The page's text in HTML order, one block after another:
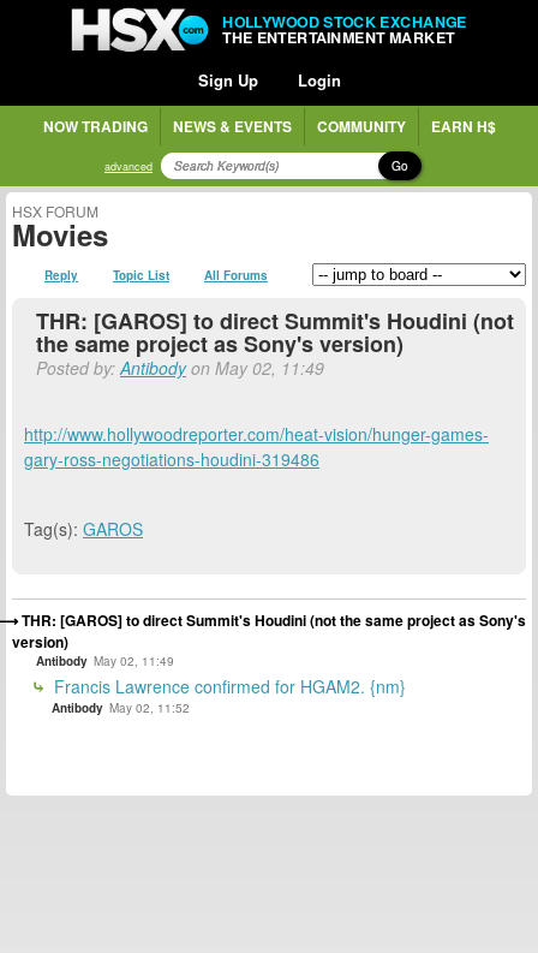
HOLLYWOOD STOCK EXCHANGE
THE ENTERTAINMENT MARKET
Sign Up Login
NOW TRADING NEWS & EVENTS COMMUNITY EARN H$
advanced Go
HSX FORUM
Movies
Reply Topic List All Forums
THR: [GAROS] to direct Summit's Houdini (not
the same project as Sony's version)
Posted by:Antibodyon May 02, 11:49
http://www.hollywoodreporter.com/heat-vision/hunger-games-
gary-ross-negotiations-houdini-319486
Tag(s): GAROS
THR: [GAROS] to direct Summit's Houdini (not the same project as Sony's
version)
Antibody May 02, 11:49
Francis Lawrence confirmed for HGAM2. {nm}
Antibody May 02, 11:52